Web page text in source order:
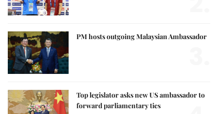
PM hosts outgoing Malaysian Ambassador
Top legislator asks new US ambassador to
forward parliamentary ties